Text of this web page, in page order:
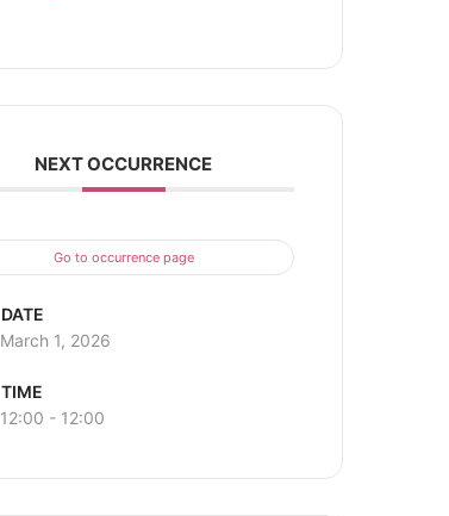
NEXT OCCURRENCE
Go to occurrence page
DATE
March 1, 2026
TIME
12:00 - 12:00